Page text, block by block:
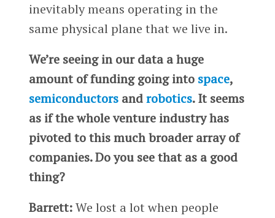
inevitably means operating in the
same physical plane that we live in.
We’re seeing in our data a huge
amount of funding going into space,
semiconductorsandrobotics. It seems
as if the whole venture industry has
pivoted to this much broader array of
companies. Do you see that as a good
thing?
Barrett:We lost a lot when people